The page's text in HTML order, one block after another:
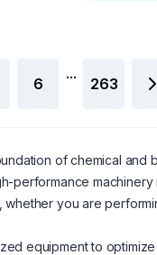
6
...
263
of chemical and
performance
whether you are
equipment to